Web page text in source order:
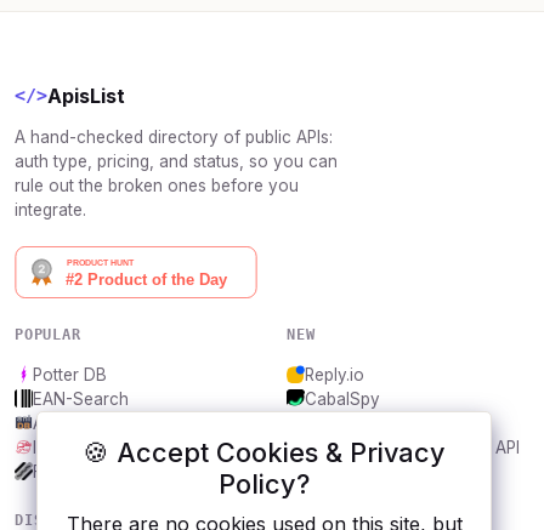
🍪 Accept Cookies & Privacy
Policy?
There are no cookies used on this site, but
</>ApisList
A hand-checked directory of public APIs:
auth type, pricing, and status, so you can
rule out the broken ones before you
integrate.
POPULAR
Potter DB
EAN-Search
AniDB
IBANAPI
Frankfurter.app
NEW
Reply.io
CabalSpy
Bargo Congress Trades API
1Lookup
DISCOVER RESOURCES